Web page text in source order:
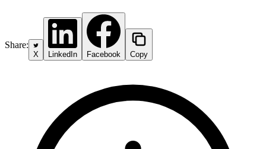
Share:
X LinkedIn Facebook Copy